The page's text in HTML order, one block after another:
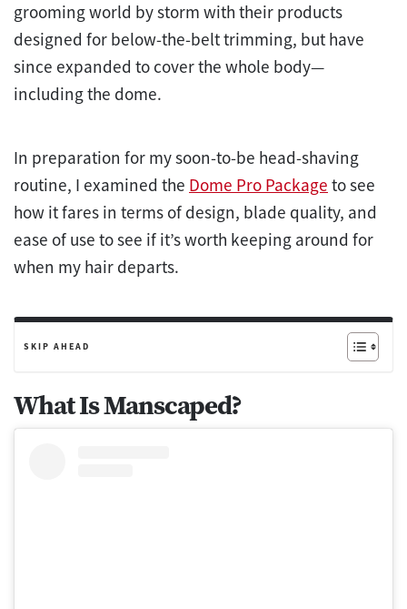
grooming world by storm with their products
designed for below-the-belt trimming, but have
since expanded to cover the whole body—
including the dome.
In preparation for my soon-to-be head-shaving
routine, I examined the Dome Pro Package to see
how it fares in terms of design, blade quality, and
ease of use to see if it’s worth keeping around for
when my hair departs.
SKIP AHEAD
What Is Manscaped?